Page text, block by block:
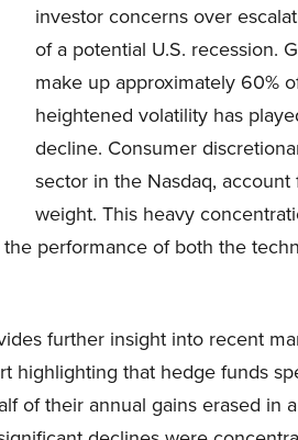
investor concerns over
of a potential U.S. recession.
make up approximately 60%
heightened volatility has
decline. Consumer
sector in the Nasdaq,
weight. This heavy
performance of both the
further insight into recent
highlighting that hedge funds
of their annual gains erased in